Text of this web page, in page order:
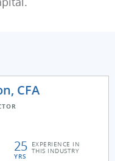
CFA
25
YRS
EXPERIENCE IN
THIS INDUSTRY